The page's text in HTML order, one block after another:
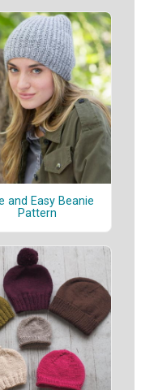
and Easy Beanie
Pattern